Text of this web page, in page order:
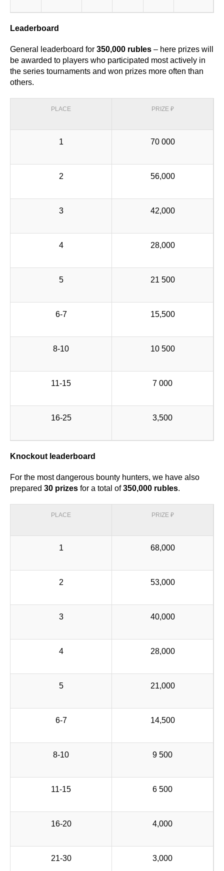
Leaderboard
General leaderboard for 350,000 rubles – here prizes will
be awarded to players who participated most actively in
the series tournaments and won prizes more often than
others.
PLACE PRIZE ₽
1 70 000
2 56,000
3 42,000
4 28,000
5 21 500
6-7 15,500
8-10 10 500
11-15 7 000
16-25 3,500
Knockout leaderboard
For the most dangerous bounty hunters, we have also
prepared 30 prizes for a total of350,000 rubles.
PLACE PRIZE ₽
1 68,000
2 53,000
3 40,000
4 28,000
5 21,000
6-7 14,500
8-10 9 500
11-15 6 500
16-20 4,000
21-30 3,000